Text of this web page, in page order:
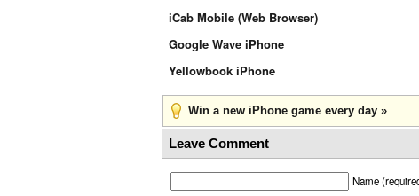
iCab Mobile (Web Browser)
Google Wave iPhone
Yellowbook iPhone
Win a new iPhone game every day »
Leave Comment
Name